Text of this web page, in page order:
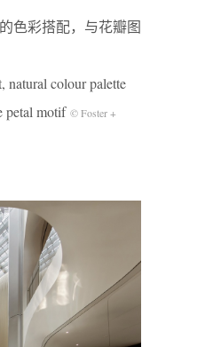
色彩搭配，与花瓣图
natural colour palette
petal motif © Foster +